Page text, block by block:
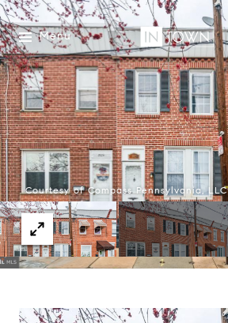
Menu
Courtesy of Compass Pennsylvania, LLC